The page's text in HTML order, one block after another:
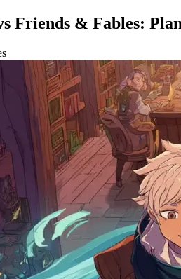
Friends & Fables: